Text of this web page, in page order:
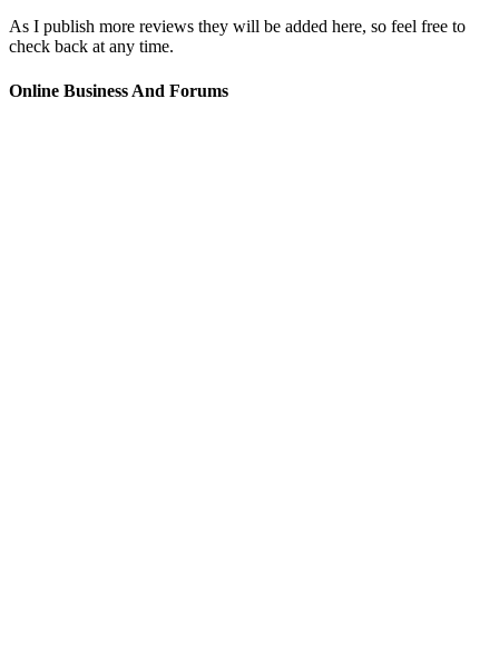
As I publish more reviews they will be added here, so feel free to
check back at any time.
Online Business And Forums